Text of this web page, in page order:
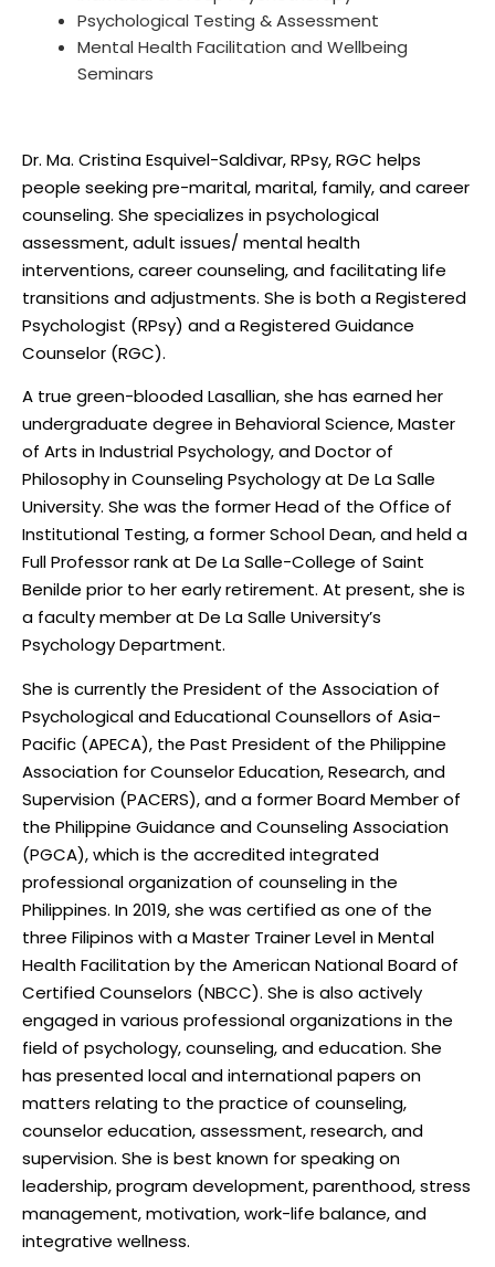
Psychological Testing & Assessment
Mental Health Facilitation and Wellbeing
Seminars
Description
Dr. Ma. Cristina Esquivel-Saldivar, RPsy, RGC helps
people seeking pre-marital, marital, family, and career
counseling. She specializes in psychological
assessment, adult issues/ mental health
interventions, career counseling, and facilitating life
transitions and adjustments. She is both a Registered
Psychologist (RPsy) and a Registered Guidance
Counselor (RGC).
A true green-blooded Lasallian, she has earned her
undergraduate degree in Behavioral Science, Master
of Arts in Industrial Psychology, and Doctor of
Philosophy in Counseling Psychology at De La Salle
University. She was the former Head of the Office of
Institutional Testing, a former School Dean, and held a
Full Professor rank at De La Salle-College of Saint
Benilde prior to her early retirement. At present, she is
a faculty member at De La Salle University’s
Psychology Department.
She is currently the President of the Association of
Psychological and Educational Counsellors of Asia-
Pacific (APECA), the Past President of the Philippine
Association for Counselor Education, Research, and
Supervision (PACERS), and a former Board Member of
the Philippine Guidance and Counseling Association
(PGCA), which is the accredited integrated
professional organization of counseling in the
Philippines. In 2019, she was certified as one of the
three Filipinos with a Master Trainer Level in Mental
Health Facilitation by the American National Board of
Certified Counselors (NBCC). She is also actively
engaged in various professional organizations in the
field of psychology, counseling, and education. She
has presented local and international papers on
matters relating to the practice of counseling,
counselor education, assessment, research, and
supervision. She is best known for speaking on
leadership, program development, parenthood, stress
management, motivation, work-life balance, and
integrative wellness.